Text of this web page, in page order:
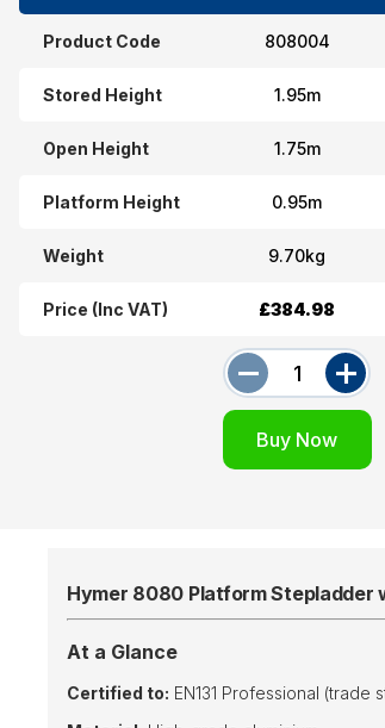
Product Code
Stored Height
Open Height
Platform Height
Weight
Price (Inc VAT)
808004
1.95m
1.75m
0.95m
9.70kg
£384.98
Hymer 8080 Platform Stepladder
At a Glance
Certified to: EN131 Professional (trade